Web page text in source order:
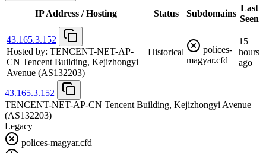
IP Address / Hosting Status Subdomains
Last
Seen
43.165.3.152
Hosted by: TENCENT-NET-AP-
CN Tencent Building, Kejizhongyi
Avenue (AS132203)
Historical
polices-
magyar.cfd
15
hours
ago
43.165.3.152
TENCENT-NET-AP-CN Tencent Building, Kejizhongyi Avenue
(AS132203)
Legacy
polices-magyar.cfd